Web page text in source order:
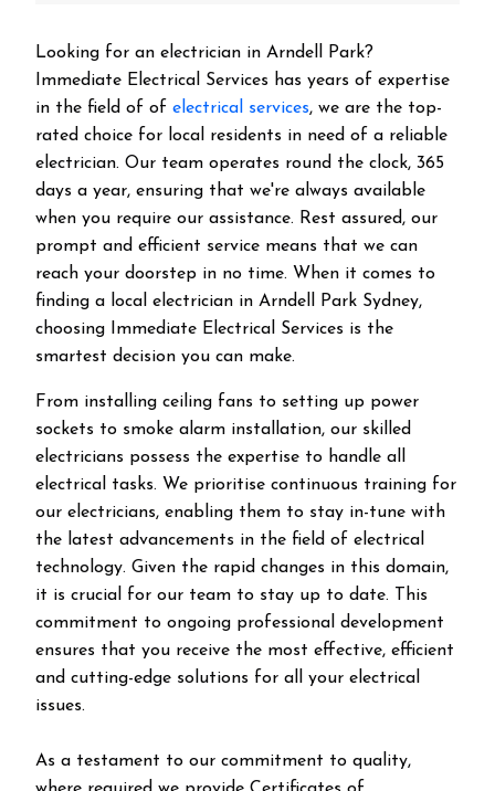
Looking for an electrician in Arndell Park?
Immediate Electrical Services has years of expertise
in the field of of electrical services, we are the top-
rated choice for local residents in need of a reliable
electrician. Our team operates round the clock, 365
days a year, ensuring that we're always available
when you require our assistance. Rest assured, our
prompt and efficient service means that we can
reach your doorstep in no time. When it comes to
finding a local electrician in Arndell Park Sydney,
choosing Immediate Electrical Services is the
smartest decision you can make.
From installing ceiling fans to setting up power
sockets to smoke alarm installation, our skilled
electricians possess the expertise to handle all
electrical tasks. We prioritise continuous training for
our electricians, enabling them to stay in-tune with
the latest advancements in the field of electrical
technology. Given the rapid changes in this domain,
it is crucial for our team to stay up to date. This
commitment to ongoing professional development
ensures that you receive the most effective, efficient
and cutting-edge solutions for all your electrical
issues.
As a testament to our commitment to quality,